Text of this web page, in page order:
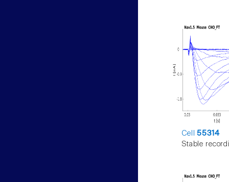
Cell55314
Stable